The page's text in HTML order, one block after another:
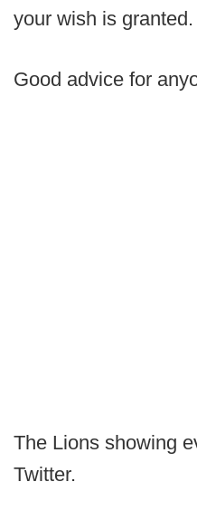
your wish is granted.
Good advice for
The Lions showing
Twitter.